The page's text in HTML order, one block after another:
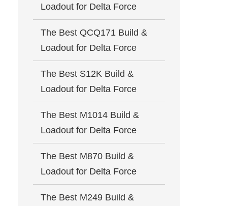
Loadout for Delta Force
The Best QCQ171 Build &
Loadout for Delta Force
The Best S12K Build &
Loadout for Delta Force
The Best M1014 Build &
Loadout for Delta Force
The Best M870 Build &
Loadout for Delta Force
The Best M249 Build &